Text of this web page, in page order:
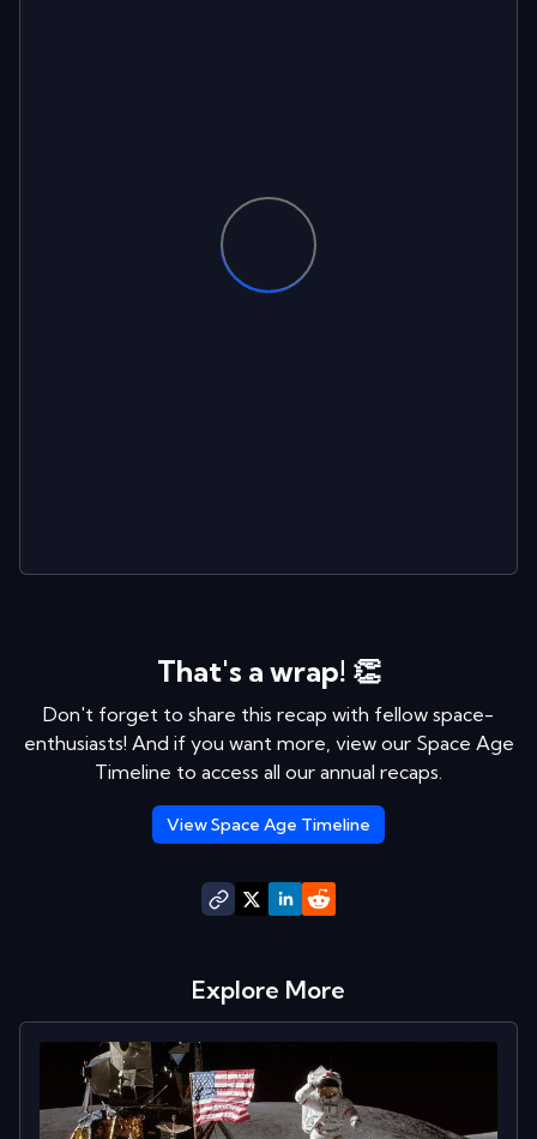
That's a wrap! 👏
Don't forget to share this recap with fellow space-
enthusiasts! And if you want more, view our Space Age
Timeline to access all our annual recaps.
View Space Age Timeline
Explore More